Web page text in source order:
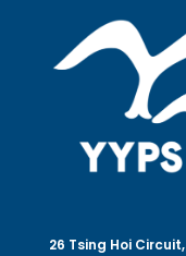
26 Tsing Hoi Circuit,